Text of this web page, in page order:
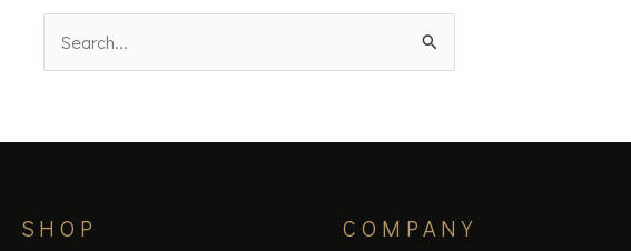
Search
for:
SHOP COMPANY